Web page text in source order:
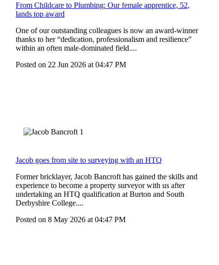
From Childcare to Plumbing: Our female apprentice, 52,
lands top award
One of our outstanding colleagues is now an award-winner
thanks to her “dedication, professionalism and resilience”
within an often male-dominated field....
Posted on 22 Jun 2026 at 04:47 PM
Jacob goes from site to surveying with an HTQ
Former bricklayer, Jacob Bancroft has gained the skills and
experience to become a property surveyor with us after
undertaking an HTQ qualification at Burton and South
Derbyshire College....
Posted on 8 May 2026 at 04:47 PM